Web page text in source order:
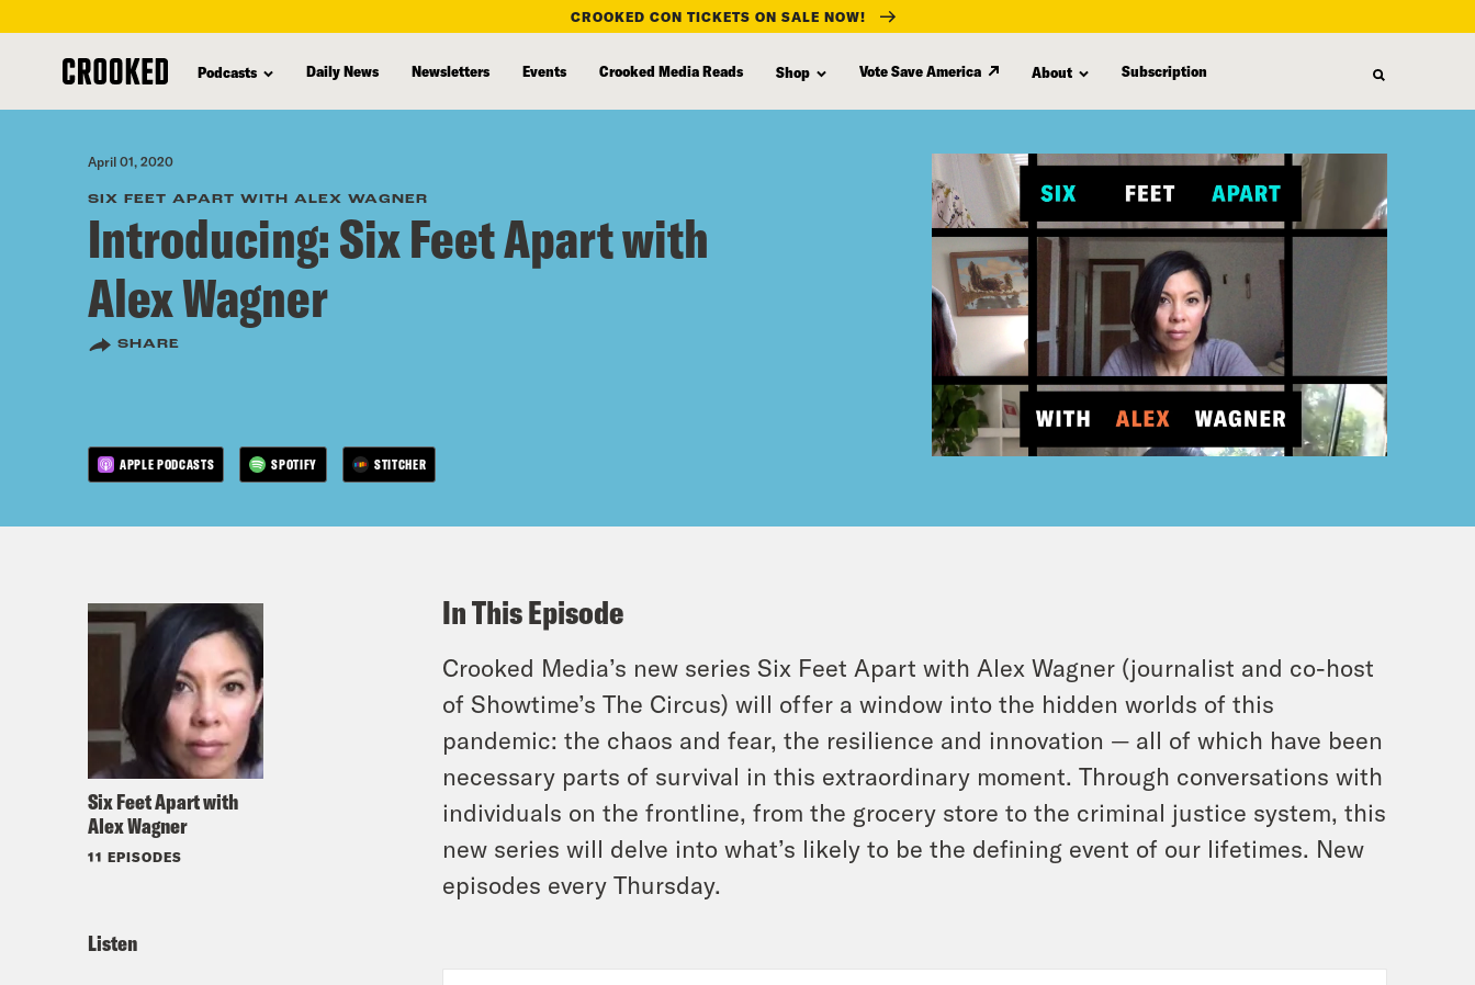
content
CROOKED CON TICKETS ON SALE NOW!
Podcasts Daily News Newsletters Events Crooked Media Reads Shop Vote Save America About Subscription
April 01, 2020
SIX FEET APART WITH ALEX WAGNER
Introducing: Six Feet Apart with
Alex Wagner
SHARE
APPLE PODCASTS SPOTIFY STITCHER
Six Feet Apart with
Alex Wagner
11 EPISODES
Listen
In This Episode
Crooked Media’s new series Six Feet Apart with Alex Wagner (journalist and co-host
of Showtime’s The Circus) will offer a window into the hidden worlds of this
pandemic: the chaos and fear, the resilience and innovation — all of which have been
necessary parts of survival in this extraordinary moment. Through conversations with
individuals on the frontline, from the grocery store to the criminal justice system, this
new series will delve into what’s likely to be the defining event of our lifetimes. New
episodes every Thursday.